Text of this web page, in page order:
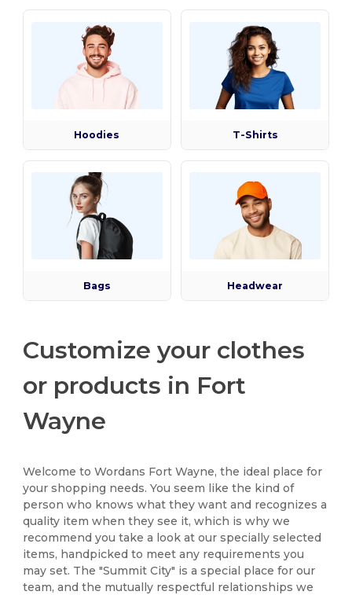
Hoodies T-Shirts
Bags Headwear
Customize your clothes
or products in Fort
Wayne
Welcome to Wordans Fort Wayne, the ideal place for
your shopping needs. You seem like the kind of
person who knows what they want and recognizes a
quality item when they see it, which is why we
recommend you take a look at our specially selected
items, handpicked to meet any requirements you
may set. The "Summit City" is a special place for our
team, and the mutually respectful relationships we